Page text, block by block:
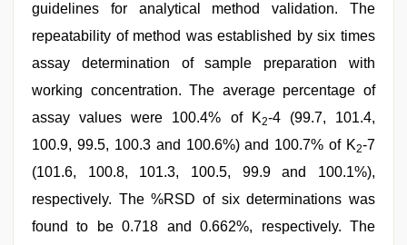
guidelines for analytical method validation. The
repeatability of method was established by six times
assay determination of sample preparation with
working concentration. The average percentage of
assay values were 100.4% of K2-4 (99.7, 101.4,
100.9, 99.5, 100.3 and 100.6%) and 100.7% of K2-7
(101.6, 100.8, 101.3, 100.5, 99.9 and 100.1%),
respectively. The %RSD of six determinations was
found to be 0.718 and 0.662%, respectively. The